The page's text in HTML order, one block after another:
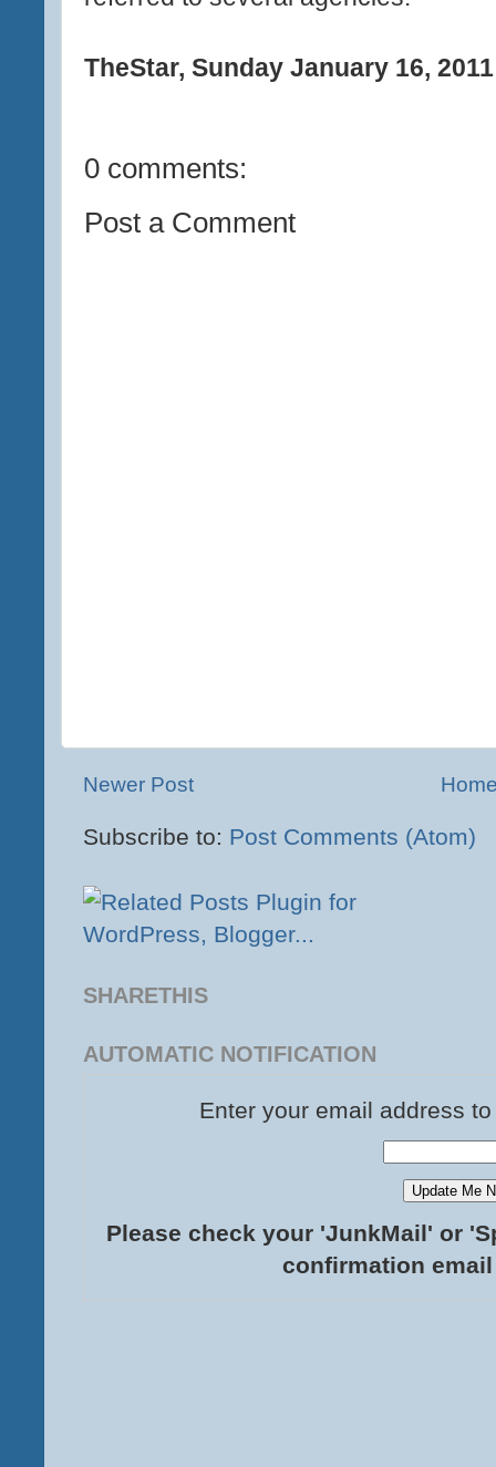
TheStar, Sunday January 16, 2011
0 comments:
Post a Comment
Newer Post
Subscribe to: Post Comments (Atom)
SHARETHIS
AUTOMATIC NOTIFICATION
Enter your email address
Please check your 'JunkMail' or
confirmation